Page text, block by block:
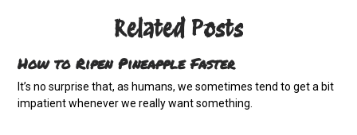
Related Posts
How to Ripen Pineapple Faster
It’s no surprise that, as humans, we sometimes tend to get a bit
impatient whenever we really want something.